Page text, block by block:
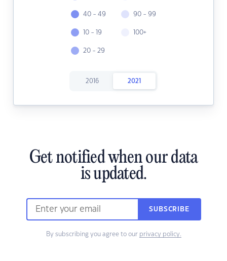
40 - 49
10 - 19
20 - 29
90 - 99
100+
2016 2021
Get notified when our data
is updated.
SUBSCRIBE
By subscribing you agree to our privacy policy.